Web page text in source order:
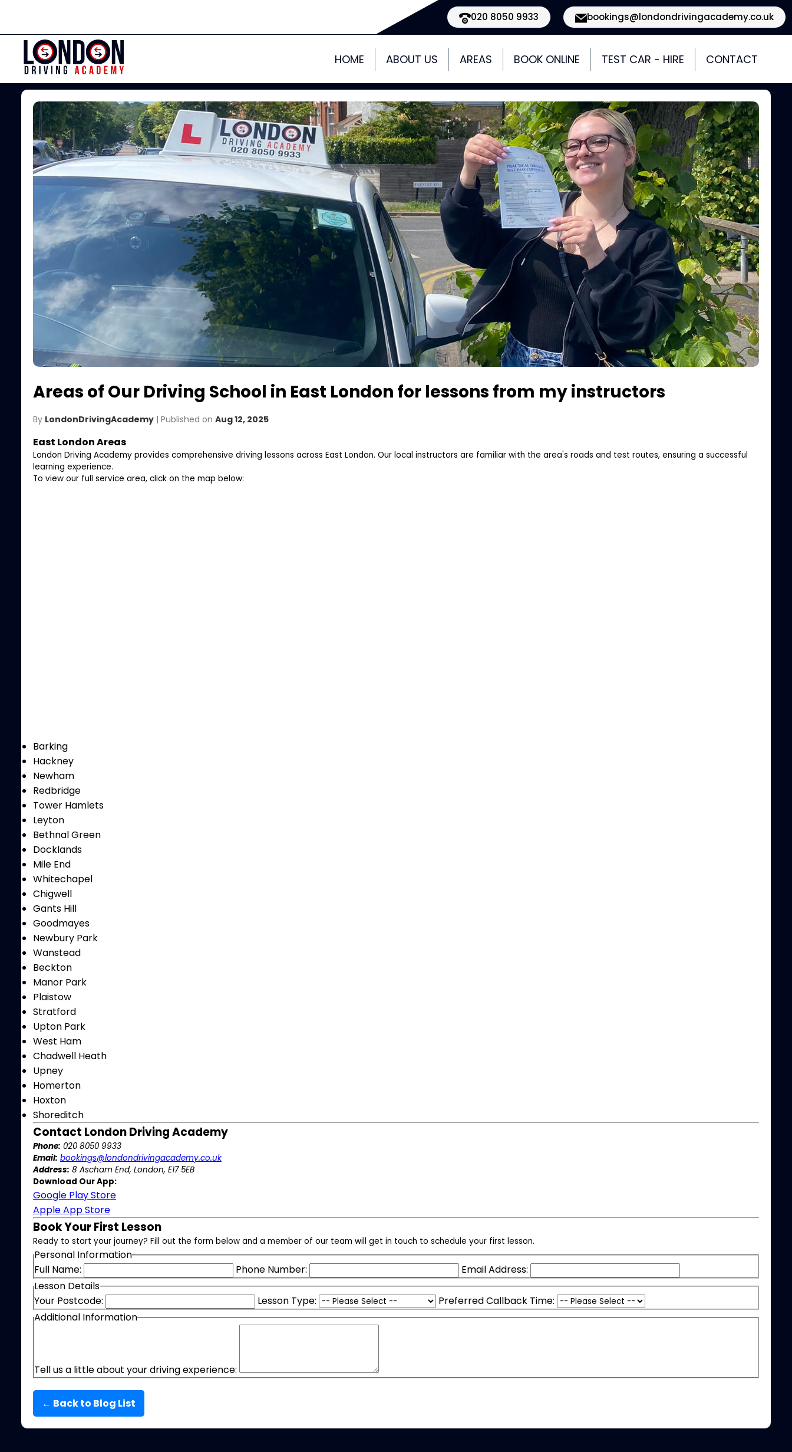
020 8050 9933 bookings@londondrivingacademy.co.uk
HOME ABOUT US AREAS BOOK ONLINE TEST CAR - HIRE CONTACT
Areas of Our Driving School in East London for lessons from my instructors
By LondonDrivingAcademy | Published on Aug 12, 2025
East London Areas
London Driving Academy provides comprehensive driving lessons across East London. Our local instructors are familiar with the area's roads and test routes, ensuring a successful
learning experience.
To view our full service area, click on the map below:
Barking
Hackney
Newham
Redbridge
Tower Hamlets
Leyton
Bethnal Green
Docklands
Mile End
Whitechapel
Chigwell
Gants Hill
Goodmayes
Newbury Park
Wanstead
Beckton
Manor Park
Plaistow
Stratford
Upton Park
West Ham
Chadwell Heath
Upney
Homerton
Hoxton
Shoreditch
Contact London Driving Academy
Phone: 020 8050 9933
Email: bookings@londondrivingacademy.co.uk
Address: 8 Ascham End, London, E17 5EB
Download Our App:
Google Play Store
Apple App Store
Book Your First Lesson
Ready to start your journey? Fill out the form below and a member of our team will get in touch to schedule your first lesson.
Personal Information
Full Name:
Phone Number:
Email Address:
Lesson Details
Your Postcode:
Lesson Type:
Preferred Callback Time:
Additional Information
Tell us a little about your driving experience:
← Back to Blog List